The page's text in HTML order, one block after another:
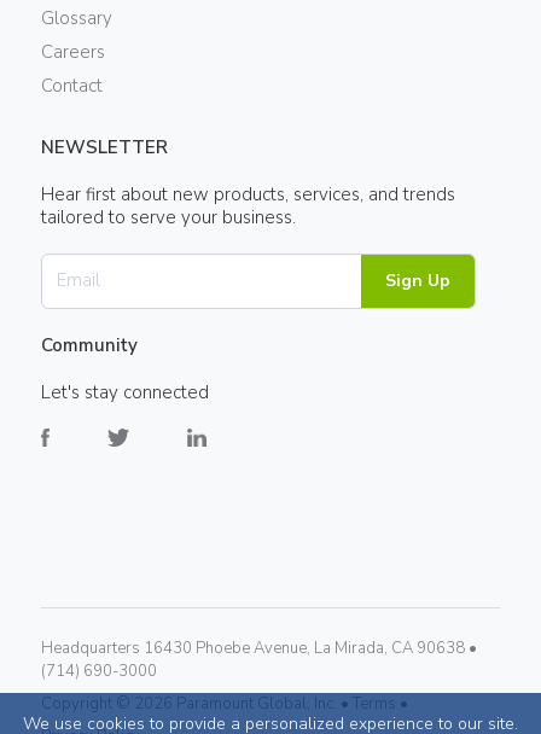
We use cookies to provide a personalized experience to our site.
Glossary
Careers
Contact
NEWSLETTER
Hear first about new products, services, and trends
tailored to serve your business.
Sign Up
Community
Let's stay connected
Headquarters 16430 Phoebe Avenue, La Mirada, CA 90638 •
(714) 690-3000
Copyright © 2026 Paramount Global, Inc. • Terms •